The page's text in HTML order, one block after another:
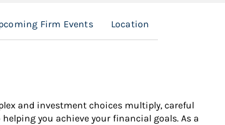
Firm Events Location
and investment choices multiply, careful
you achieve your financial goals. As a